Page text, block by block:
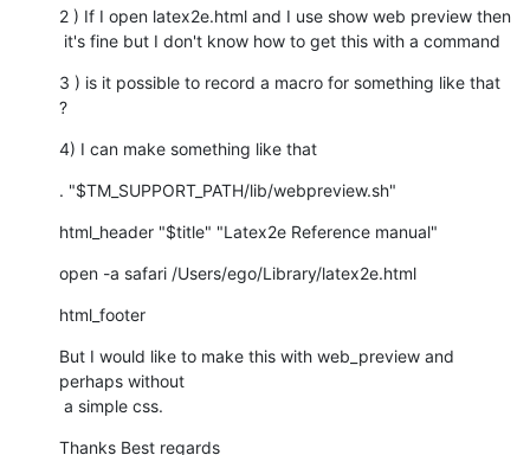
2 ) If I open latex2e.html and I use show web preview then
it's fine but I don't know how to get this with a command
3 ) is it possible to record a macro for something like that
?
4) I can make something like that
. "$TM_SUPPORT_PATH/lib/webpreview.sh"
html_header "$title" "Latex2e Reference manual"
open -a safari /Users/ego/Library/latex2e.html
html_footer
But I would like to make this with web_preview and
perhaps without
a simple css.
Thanks Best regards